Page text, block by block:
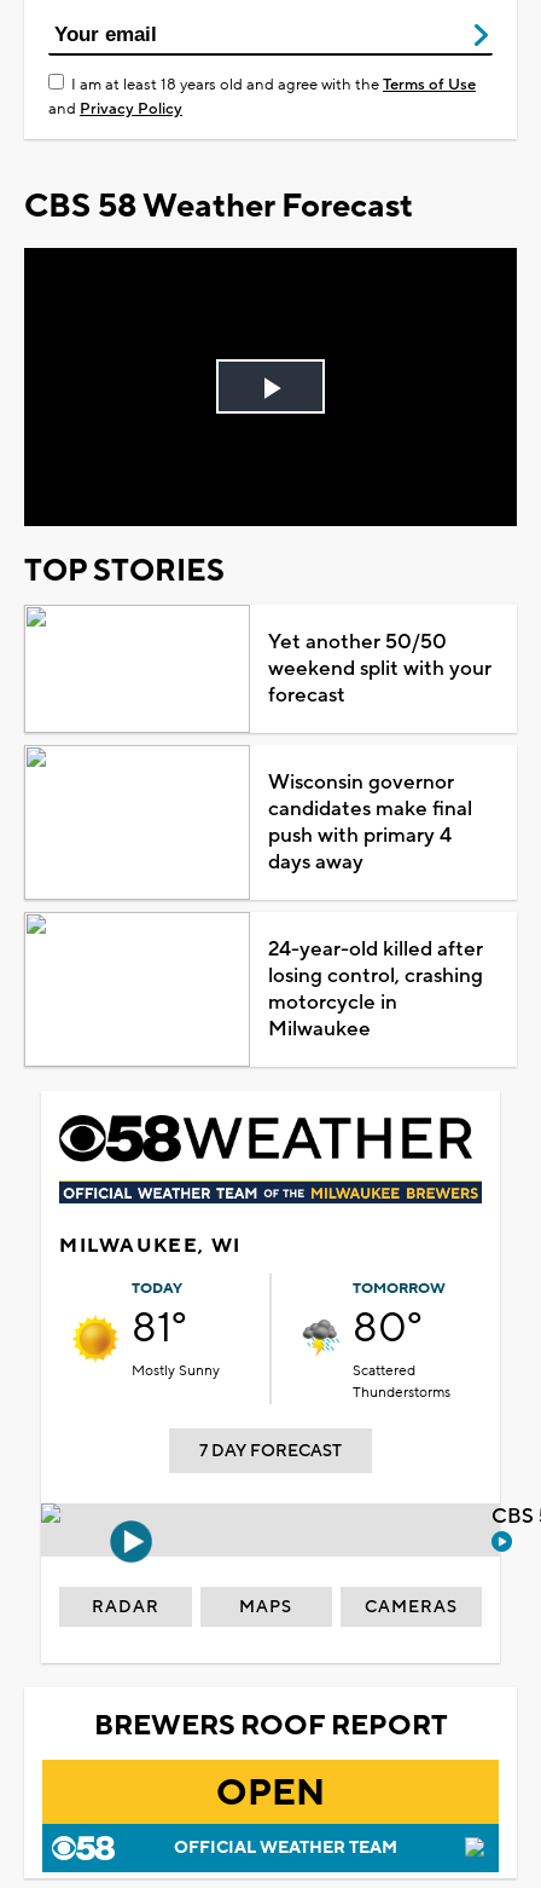
I am at least 18 years old and agree with theTerms of Use
and Privacy Policy
CBS 58 Weather Forecast
Play
TOP STORIES
Yet another 50/50
weekend split with your
forecast
Wisconsin governor
candidates make final
push with primary 4
days away
24-year-old killed after
losing control, crashing
motorcycle in
Milwaukee
MILWAUKEE, WI
TODAY
81°
Mostly Sunny
TOMORROW
80°
Scattered
Thunderstorms
7 DAY FORECAST
RADAR MAPS CAMERAS
BREWERS ROOF REPORT
OPEN
OFFICIAL WEATHER TEAM